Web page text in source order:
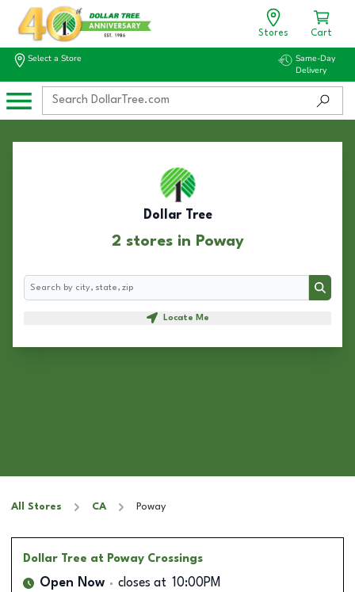
Stores Cart
Select a Store
Same-Day
Delivery
Dollar Tree
2 stores in Poway
Search
Search
Locate Me
All Stores CA Poway
Dollar Tree at Poway Crossings
Open Now closes at 10:00PM